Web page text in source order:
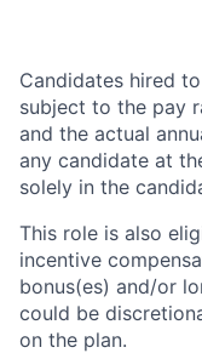
Candidates hired
subject to the pay
and the actual
any candidate at
solely in the
This role is also
incentive
bonus(es) and/or
could be
on the plan.